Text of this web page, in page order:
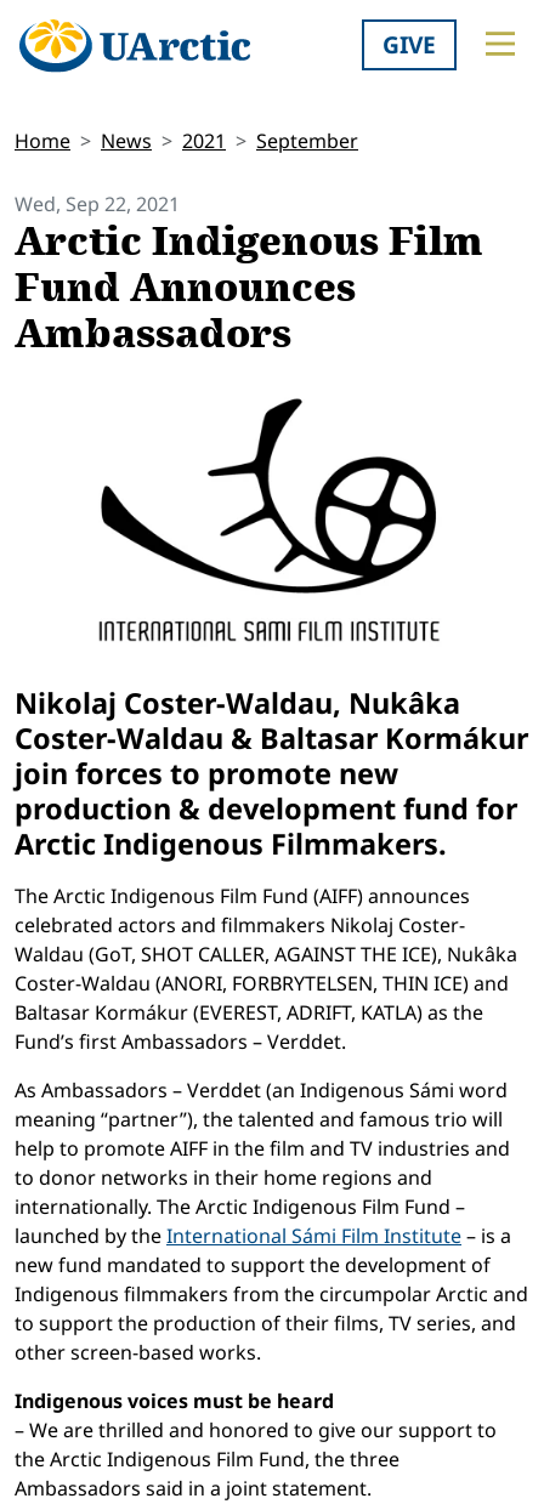
GIVE
Home News 2021 September
Wed, Sep 22, 2021
Arctic Indigenous Film
Fund Announces
Ambassadors
Nikolaj Coster-Waldau, Nukâka
Coster-Waldau & Baltasar Kormákur
join forces to promote new
production & development fund for
Arctic Indigenous Filmmakers.
The Arctic Indigenous Film Fund (AIFF) announces
celebrated actors and filmmakers Nikolaj Coster-
Waldau (GoT, SHOT CALLER, AGAINST THE ICE), Nukâka
Coster-Waldau (ANORI, FORBRYTELSEN, THIN ICE) and
Baltasar Kormákur (EVEREST, ADRIFT, KATLA) as the
Fund’s first Ambassadors – Verddet.
As Ambassadors – Verddet (an Indigenous Sámi word
meaning “partner”), the talented and famous trio will
help to promote AIFF in the film and TV industries and
to donor networks in their home regions and
internationally. The Arctic Indigenous Film Fund –
launched by theInternational Sámi Film Institute– is a
new fund mandated to support the development of
Indigenous filmmakers from the circumpolar Arctic and
to support the production of their films, TV series, and
other screen-based works.
Indigenous voices must be heard
– We are thrilled and honored to give our support to
the Arctic Indigenous Film Fund, the three
Ambassadors said in a joint statement.